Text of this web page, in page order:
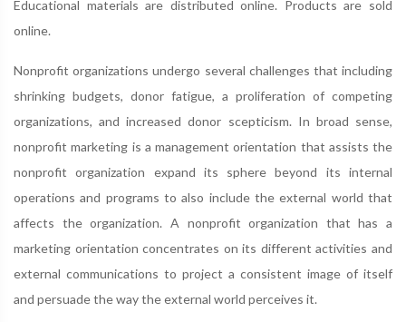
Educational materials are distributed online. Products are sold
online.
Nonprofit organizations undergo several challenges that including
shrinking budgets, donor fatigue, a proliferation of competing
organizations, and increased donor scepticism. In broad sense,
nonprofit marketing is a management orientation that assists the
nonprofit organization expand its sphere beyond its internal
operations and programs to also include the external world that
affects the organization. A nonprofit organization that has a
marketing orientation concentrates on its different activities and
external communications to project a consistent image of itself
and persuade the way the external world perceives it.